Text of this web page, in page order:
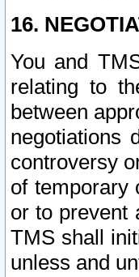
16.
You and
relating to
between
negotiations
controversy
of temporary
or to prevent
TMS shall
unless and